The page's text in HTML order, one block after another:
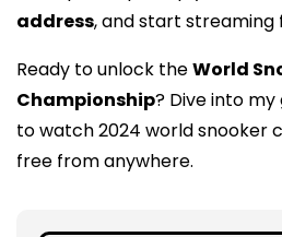
address, and start streaming
Ready to unlock theWorld
Championship? Dive into
to watch 2024 world snooker
free from anywhere.